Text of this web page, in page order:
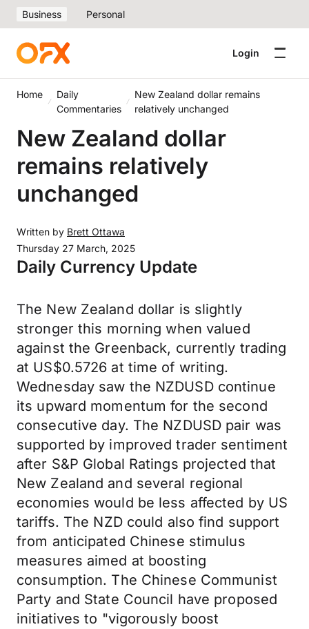
Business Personal
Login
Home
Daily
Commentaries
New Zealand dollar remains
relatively unchanged
New Zealand dollar
remains relatively
unchanged
Written by Brett Ottawa
Thursday 27 March, 2025
Daily Currency Update
The New Zealand dollar is slightly
stronger this morning when valued
against the Greenback, currently trading
at US$0.5726 at time of writing.
Wednesday saw the NZDUSD continue
its upward momentum for the second
consecutive day. The NZDUSD pair was
supported by improved trader sentiment
after S&P Global Ratings projected that
New Zealand and several regional
economies would be less affected by US
tariffs. The NZD could also find support
from anticipated Chinese stimulus
measures aimed at boosting
consumption. The Chinese Communist
Party and State Council have proposed
initiatives to "vigorously boost